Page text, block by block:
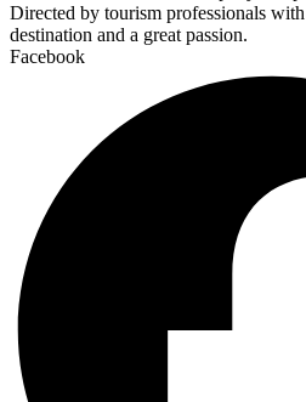
Directed by tourism professionals
destination and a great passion.
Facebook